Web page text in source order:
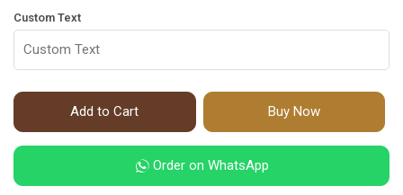
Custom Text
Add to Cart Buy Now
Order on WhatsApp